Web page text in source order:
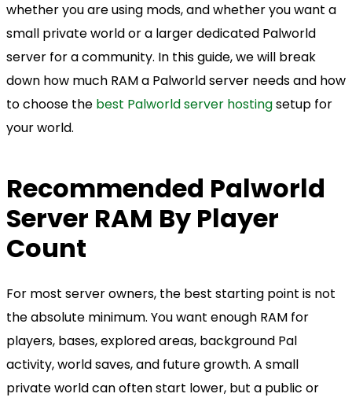
whether you are using mods, and whether you want a
small private world or a larger dedicated Palworld
server for a community. In this guide, we will break
down how much RAM a Palworld server needs and how
to choose the best Palworld server hostingsetup for
your world.
Recommended Palworld
Server RAM By Player
Count
For most server owners, the best starting point is not
the absolute minimum. You want enough RAM for
players, bases, explored areas, background Pal
activity, world saves, and future growth. A small
private world can often start lower, but a public or